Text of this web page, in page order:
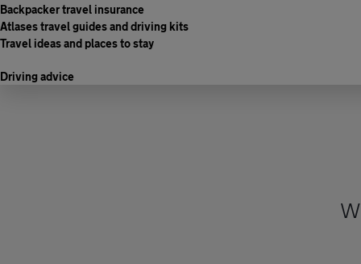
Backpacker travel insurance
Atlases travel guides and driving kits
Travel ideas and places to stay
Driving advice